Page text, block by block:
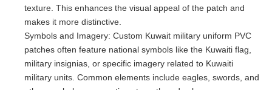
texture. This enhances the visual appeal of the patch and
makes it more distinctive.
Symbols and Imagery: Custom Kuwait military uniform PVC
patches often feature national symbols like the Kuwaiti flag,
military insignias, or specific imagery related to Kuwaiti
military units. Common elements include eagles, swords, and